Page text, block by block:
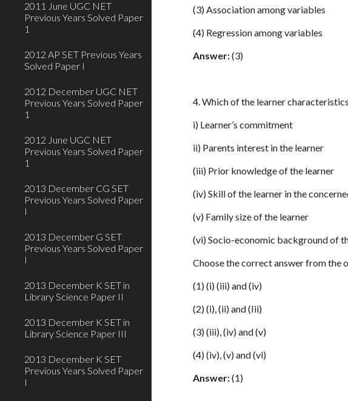
2011 June UGC NET
Previous Years Solved Paper
1
2012 AP SET Previous Years
Solved Paper I
2012 December UGC NET
Previous Years Solved Paper
1
2012 June UGC NET
Previous Years Solved Paper
1
2013 December CG SET
Previous Years Solved Paper
I
2013 December G SET
Previous Years Solved Paper
I
2013 December K SET in
Library Science Paper II
2013 December K SET in
Library Science Paper III
2013 December K SET
Previous Years Solved Paper
I
(3) Association among variables
(4) Regression among variables
Answer:(3)
4. Which of the learner
i) Learner’s commitment
ii) Parents interest in the learner
(iii) Prior knowledge of the learner
(iv) Skill of the learner in the
(v) Family size of the learner
(vi) Socio-economic background of
Choose the correct answer from the
(1) (i) (iii) and (iv)
(2) (i), (ii) and (Iii)
(3) (iii), (iv) and (v)
(4) (iv), (v) and (vi)
Answer:(1)